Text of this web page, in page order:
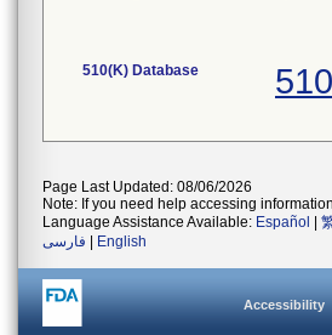
510(K) Database
Page Last Updated: 08/06/2026
Note: If you need help accessing
Language Assistance Available: Español
فارسی
English
Accessibility